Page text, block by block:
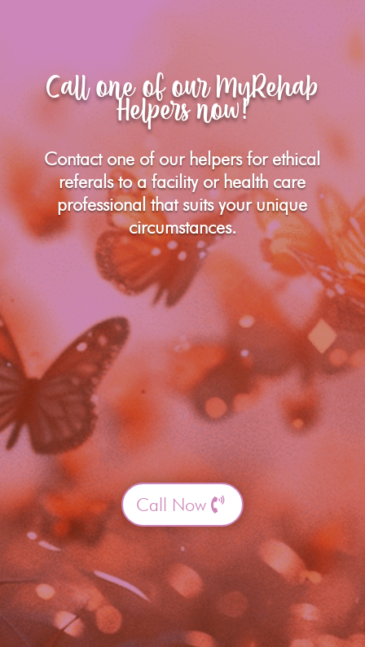
Call one of our MyRehab
Helpers now!
Contact one of our helpers for ethical
referals to a facility or health care
professional that suits your unique
circumstances.
Call Now